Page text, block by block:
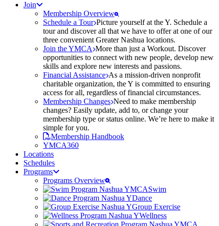
Join
Membership Overview
Schedule a Tour Picture yourself at the Y. Schedule a
tour and discover all that we have to offer at one of our
three convenient Greater Nashua locations.
Join the YMCA More than just a Workout. Discover
opportunities to connect with new people, develop new
skills and explore new interests and passions.
Financial Assistance As a mission-driven nonprofit
charitable organization, the Y is committed to ensuring
access for all, regardless of financial circumstances.
Membership Changes Need to make membership
changes? Easily update, add to, or change your
membership type or status online. We’re here to make it
simple for you.
Membership Handbook
YMCA360
Locations
Schedules
Programs
Programs Overview
Swim
Dance
Group Exercise
Wellness